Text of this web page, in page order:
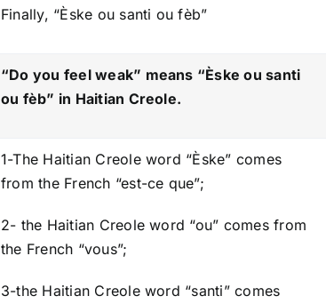
o
c
Finally, “Èske ou santi ou fèb”
“Do you feel weak” means “Èske ou santi
ou fèb” in Haitian Creole.
1-The Haitian Creole word “Èske” comes
from the French “est-ce que”;
2- the Haitian Creole word “ou” comes from
the French “vous”;
3-the Haitian Creole word “santi” comes